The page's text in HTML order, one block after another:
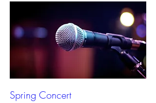
Spring Concert